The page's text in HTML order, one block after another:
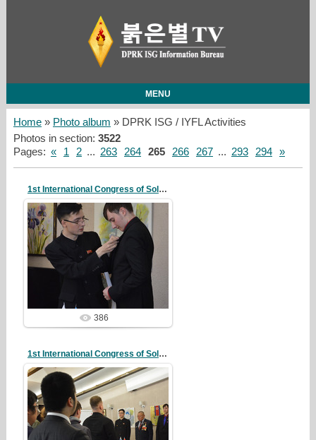
MENU
Home» Photo album » DPRK ISG / IYFL Activities
Photos in section: 3522
Pages: « 1 2 ... 263 264 265 266 267 ... 293 294 »
1st International Congress of Solidarity
20/10/07
redstartvkp
386
1st International Congress of Solidarity
20/10/07
redstartvkp